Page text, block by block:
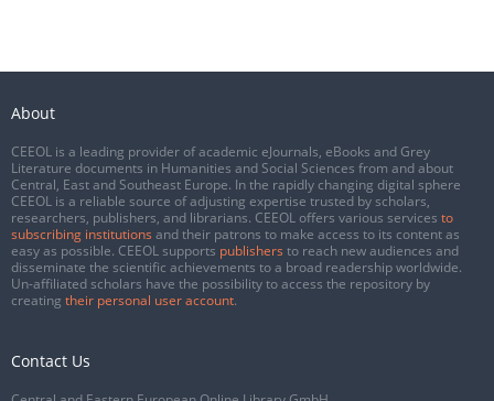
About
CEEOL is a leading provider of academic eJournals, eBooks and Grey
Literature documents in Humanities and Social Sciences from and about
Central, East and Southeast Europe. In the rapidly changing digital sphere
CEEOL is a reliable source of adjusting expertise trusted by scholars,
researchers, publishers, and librarians. CEEOL offers various services to
subscribing institutions and their patrons to make access to its content as
easy as possible. CEEOL supports publishers to reach new audiences and
disseminate the scientific achievements to a broad readership worldwide.
Un-affiliated scholars have the possibility to access the repository by
creating their personal user account.
Contact Us